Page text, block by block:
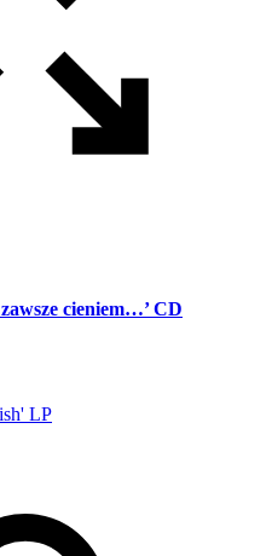
cieniem…’ CD